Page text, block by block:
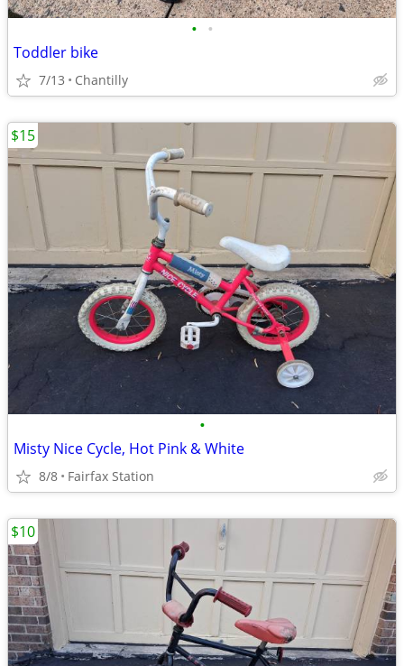
• •
Toddler bike
7/13 Chantilly
•
Misty Nice Cycle, Hot Pink & White
8/8 Fairfax Station
$15
$10